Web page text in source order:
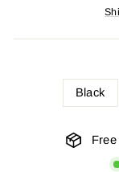
Black